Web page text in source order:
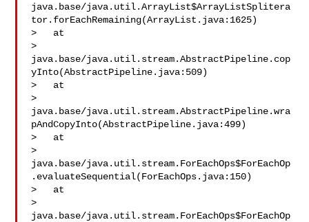
java.base/java.util.ArrayList$ArrayListSplitera
tor.forEachRemaining(ArrayList.java:1625)
>   at
>
java.base/java.util.stream.AbstractPipeline.cop
yInto(AbstractPipeline.java:509)
>   at
>
java.base/java.util.stream.AbstractPipeline.wra
pAndCopyInto(AbstractPipeline.java:499)
>   at
>
java.base/java.util.stream.ForEachOps$ForEachOp
.evaluateSequential(ForEachOps.java:150)
>   at
>
java.base/java.util.stream.ForEachOps$ForEachOp